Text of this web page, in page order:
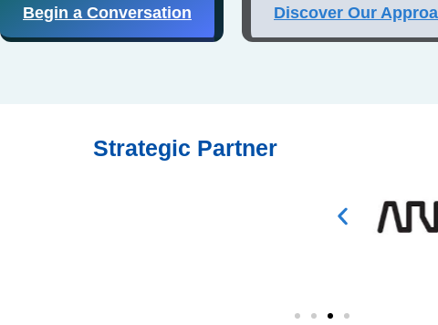
Begin a Conversation Discover Our
Strategic Partner